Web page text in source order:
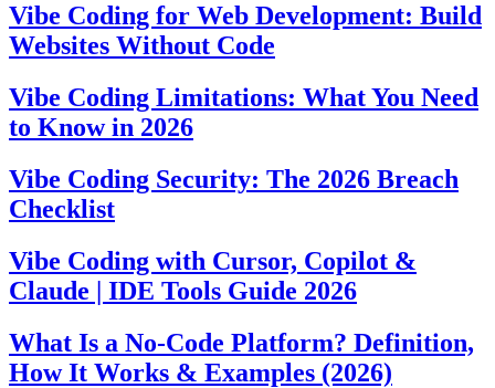
Vibe Coding for Web Development: Build
Websites Without Code
Vibe Coding Limitations: What You Need
to Know in 2026
Vibe Coding Security: The 2026 Breach
Checklist
Vibe Coding with Cursor, Copilot &
Claude | IDE Tools Guide 2026
What Is a No-Code Platform? Definition,
How It Works & Examples (2026)